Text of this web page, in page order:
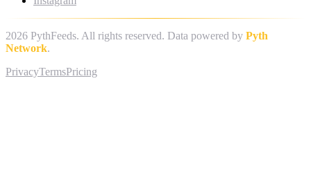
2026 PythFeeds. All rights reserved. Data powered by Pyth
Network.
PrivacyTermsPricing